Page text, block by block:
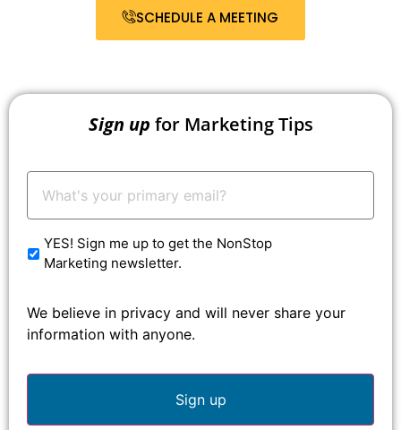
SCHEDULE A MEETING
Sign up for Marketing Tips
Your
Email: *
YES! Sign me up to get the NonStop
Marketing newsletter.
We believe in privacy and will never share your
information with anyone.